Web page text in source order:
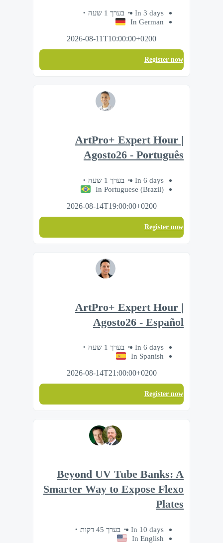
In 3 days
בערך 1 שעה
In German
2026-08-11T10:00:00+0200
Register now
ArtPro+ Expert Hour |
Agosto26 - Português
In 6 days
בערך 1 שעה
In Portuguese (Brazil)
2026-08-14T19:00:00+0200
Register now
ArtPro+ Expert Hour |
Agosto26 - Español
In 6 days
בערך 1 שעה
In Spanish
2026-08-14T21:00:00+0200
Register now
Beyond UV Tube Banks: A
Smarter Way to Expose Flexo
Plates
In 10 days
בערך 45 דקות
In English